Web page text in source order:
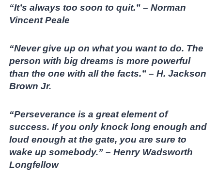
“It’s always too soon to quit.” – Norman
Vincent Peale
“Never give up on what you want to do. The
person with big dreams is more powerful
than the one with all the facts.” – H. Jackson
Brown Jr.
“Perseverance is a great element of
success. If you only knock long enough and
loud enough at the gate, you are sure to
wake up somebody.” – Henry Wadsworth
Longfellow